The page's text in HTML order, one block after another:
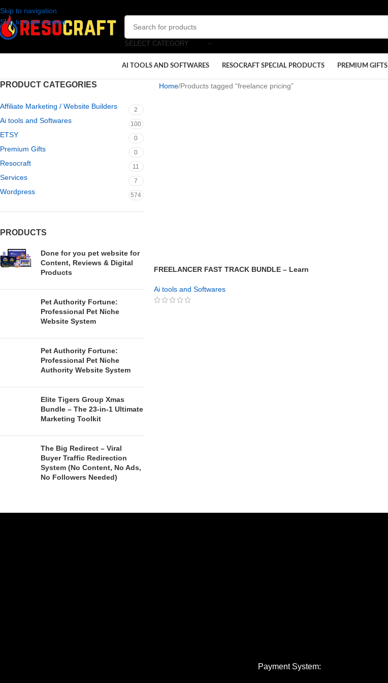
Skip to navigation
Skip to main content
SELECT CATEGORY
AI TOOLS AND SOFTWARES RESOCRAFT SPECIAL PRODUCTS PREMIUM GIFTS
PRODUCT CATEGORIES
Affiliate Marketing / Website Builders 2
Ai tools and Softwares 100
ETSY 0
Premium Gifts 0
Resocraft 11
Services 7
Wordpress 574
PRODUCTS
Done for you pet website for
Content, Reviews & Digital
Products
Pet Authority Fortune:
Professional Pet Niche
Website System
Pet Authority Fortune:
Professional Pet Niche
Authority Website System
Elite Tigers Group Xmas
Bundle – The 23-in-1 Ultimate
Marketing Toolkit
The Big Redirect – Viral
Buyer Traffic Redirection
System (No Content, No Ads,
No Followers Needed)
Home Products tagged “freelance pricing”
FREELANCER FAST TRACK BUNDLE – Learn
Ai tools and Softwares
Payment System: